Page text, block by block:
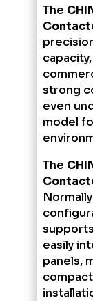
The
strong
even
model
The
easily
panels,